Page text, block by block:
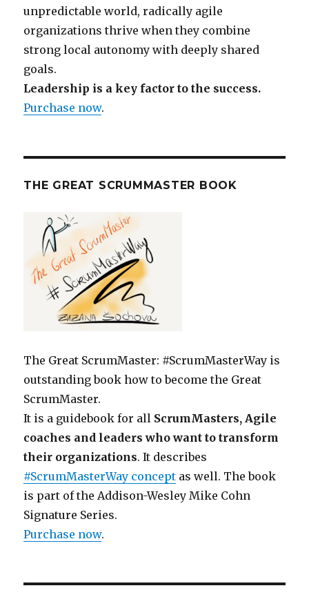
unpredictable world, radically agile
organizations thrive when they combine
strong local autonomy with deeply shared
goals.
Leadership is a key factor to the success.
Purchase now.
THE GREAT SCRUMMASTER BOOK
The Great ScrumMaster: #ScrumMasterWay is
outstanding book how to become the Great
ScrumMaster.
It is a guidebook for all ScrumMasters, Agile
coaches and leaders who want to transform
their organizations. It describes
#ScrumMasterWay concept as well. The book
is part of the Addison-Wesley Mike Cohn
Signature Series.
Purchase now.